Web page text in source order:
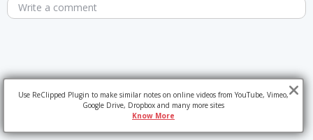
Write a comment
Use ReClipped Plugin to make similar notes on online videos from YouTube, Vimeo,
Google Drive, Dropbox and many more sites
Know More